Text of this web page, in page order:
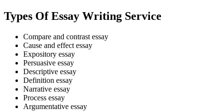
Types Of Essay Writing Service
Compare and contrast essay
Cause and effect essay
Expository essay
Persuasive essay
Descriptive essay
Definition essay
Narrative essay
Process essay
Argumentative essay